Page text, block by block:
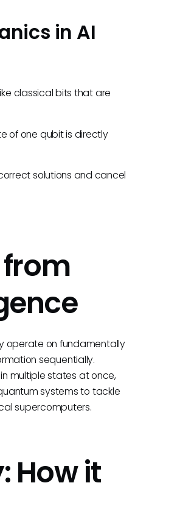
in AI
classical bits that are
of one qubit is directly
solutions and cancel
operate on fundamentally
sequentially.
multiple states at once,
systems to tackle
supercomputers.
How it